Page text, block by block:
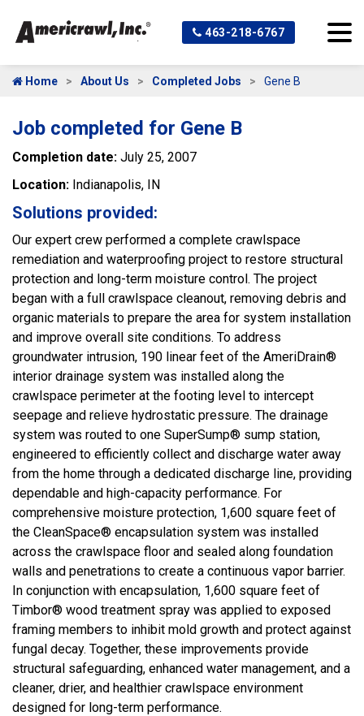
463-218-6767
Home About Us Completed Jobs Gene B
Job completed for Gene B
Completion date: July 25, 2007
Location: Indianapolis, IN
Solutions provided:
Our expert crew performed a complete crawlspace
remediation and waterproofing project to restore structural
protection and long-term moisture control. The project
began with a full crawlspace cleanout, removing debris and
organic materials to prepare the area for system installation
and improve overall site conditions. To address
groundwater intrusion, 190 linear feet of the AmeriDrain®
interior drainage system was installed along the
crawlspace perimeter at the footing level to intercept
seepage and relieve hydrostatic pressure. The drainage
system was routed to one SuperSump® sump station,
engineered to efficiently collect and discharge water away
from the home through a dedicated discharge line, providing
dependable and high-capacity performance. For
comprehensive moisture protection, 1,600 square feet of
the CleanSpace® encapsulation system was installed
across the crawlspace floor and sealed along foundation
walls and penetrations to create a continuous vapor barrier.
In conjunction with encapsulation, 1,600 square feet of
Timbor® wood treatment spray was applied to exposed
framing members to inhibit mold growth and protect against
fungal decay. Together, these improvements provide
structural safeguarding, enhanced water management, and a
cleaner, drier, and healthier crawlspace environment
designed for long-term performance.